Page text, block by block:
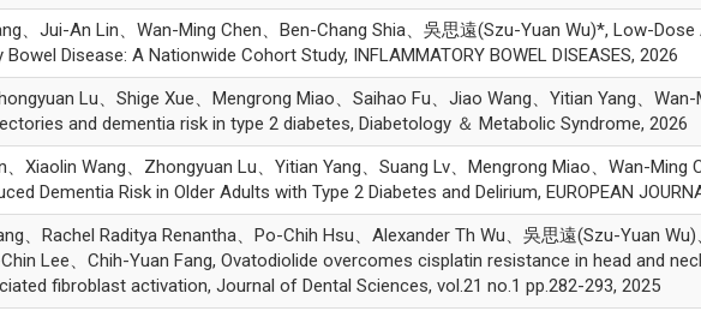
、Jui-An Lin、Wan-Ming Chen、Ben-Chang Shia、吳思遠(Szu-Yuan Wu)*, Low-
Disease: A Nationwide Cohort Study, INFLAMMATORY BOWEL DISEASES, 2026
Lu、Shige Xue、Mengrong Miao、Saihao Fu、Jiao Wang、Yitian Yang、
and dementia risk in type 2 diabetes, Diabetology ＆ Metabolic Syndrome, 2026
、Xiaolin Wang、Zhongyuan Lu、Yitian Yang、Suang Lv、Mengrong Miao、Wan-
Dementia Risk in Older Adults with Type 2 Diabetes and Delirium, EUROPEAN
、Rachel Raditya Renantha、Po-Chih Hsu、Alexander Th Wu、吳思遠(Szu-Yuan
Lee、Chih-Yuan Fang, Ovatodiolide overcomes cisplatin resistance in head and
fibroblast activation, Journal of Dental Sciences, vol.21 no.1 pp.282-293, 2025